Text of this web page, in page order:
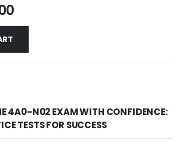
Current
price
$48.00.
4A0-N02 EXAM WITH CONFIDENCE:
TESTS FOR SUCCESS